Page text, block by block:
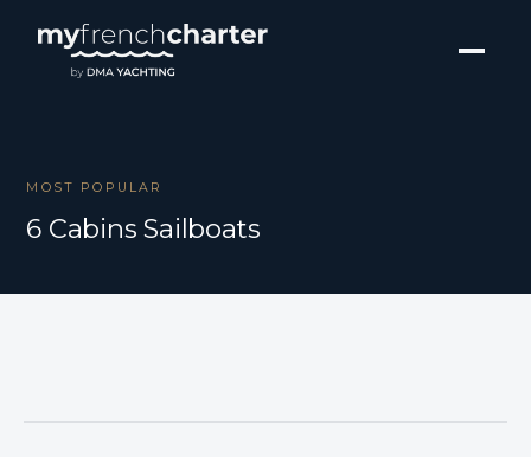
MOST POPULAR
6 Cabins Sailboats